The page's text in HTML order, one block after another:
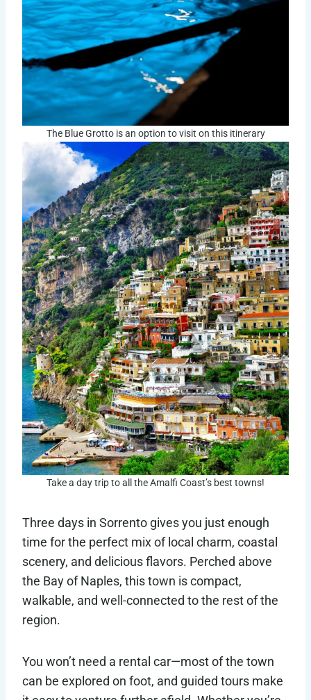
The Blue Grotto is an option to visit on this itinerary
Take a day trip to all the Amalfi Coast’s best towns!
Three days in Sorrento gives you just enough
time for the perfect mix of local charm, coastal
scenery, and delicious flavors. Perched above
the Bay of Naples, this town is compact,
walkable, and well-connected to the rest of the
region.
You won’t need a rental car—most of the town
can be explored on foot, and guided tours make